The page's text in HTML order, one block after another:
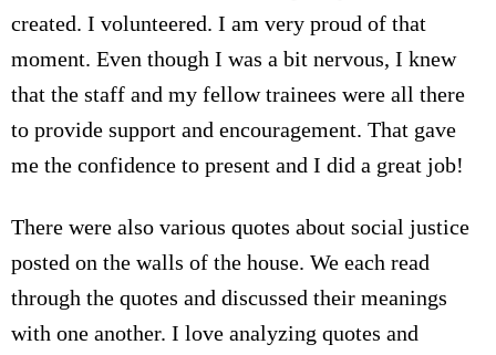
created. I volunteered. I am very proud of that
moment. Even though I was a bit nervous, I knew
that the staff and my fellow trainees were all there
to provide support and encouragement. That gave
me the confidence to present and I did a great job!
There were also various quotes about social justice
posted on the walls of the house. We each read
through the quotes and discussed their meanings
with one another. I love analyzing quotes and